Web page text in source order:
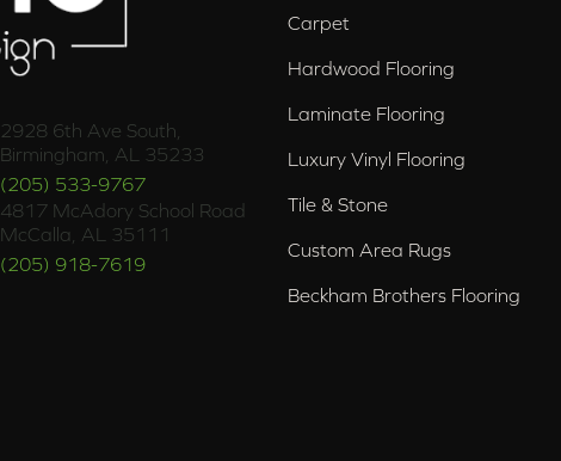
2928 6th Ave South,
Birmingham, AL 35233
(205) 533-9767
4817 McAdory School Road
McCalla, AL 35111
(205) 918-7619
Carpet
Hardwood Flooring
Laminate Flooring
Luxury Vinyl Flooring
Tile & Stone
Custom Area Rugs
Beckham Brothers Flooring